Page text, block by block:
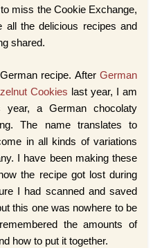
miss the Cookie Exchange,
the delicious recipes and
shared.
recipe. AfterGerman
Cookies last year, I am
year, a German chocolaty
The name translates to
in all kinds of variations
I have been making these
the recipe got lost during
I had scanned and saved
this one was nowhere to be
the amounts of
how to put it together.